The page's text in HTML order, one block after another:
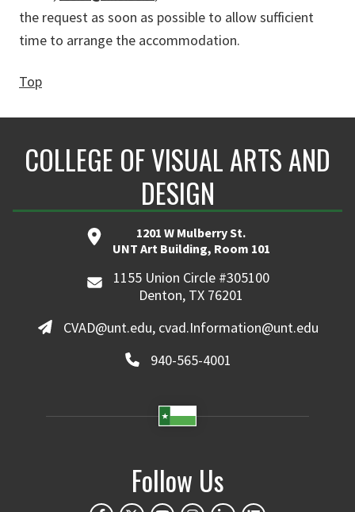
the request as soon as possible to allow sufficient
time to arrange the accommodation.
Top
COLLEGE OF VISUAL ARTS AND
DESIGN
1201 W Mulberry St.
UNT Art Building, Room 101
1155 Union Circle #305100
Denton, TX 76201
CVAD@unt.edu, cvad.Information@unt.edu
940-565-4001
Follow Us